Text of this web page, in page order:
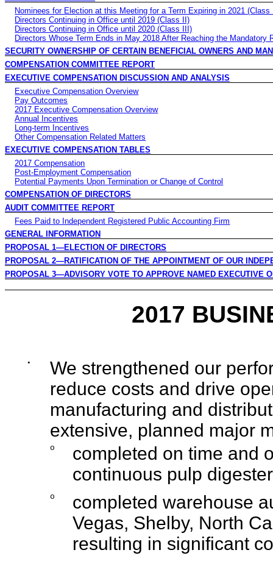
Nominees for Election at this Meeting for a Term Expiring in 2021 (Class
Directors Continuing in Office until 2019 (Class II)
Directors Continuing in Office until 2020 (Class III)
Directors Whose Term Ends in May 2018 After Reaching the Mandatory
SECURITY OWNERSHIP OF CERTAIN BENEFICIAL OWNERS AND
COMPENSATION COMMITTEE REPORT
EXECUTIVE COMPENSATION DISCUSSION AND ANALYSIS
Executive Compensation Overview
Pay Outcomes
2017 Executive Compensation Overview
Annual Incentives
Long-term Incentives
Other Compensation Related Matters
EXECUTIVE COMPENSATION TABLES
2017 Compensation
Post-Employment Compensation
Potential Payments Upon Termination or Change of Control
COMPENSATION OF DIRECTORS
AUDIT COMMITTEE REPORT
Fees Paid to Independent Registered Public Accounting Firm
GENERAL INFORMATION
PROPOSAL 1—ELECTION OF DIRECTORS
PROPOSAL 2—RATIFICATION OF THE APPOINTMENT OF OUR
PROPOSAL 3—ADVISORY VOTE TO APPROVE NAMED EXECUTIVE
2017
•
We strengthened our
reduce costs and drive
manufacturing and
extensive, planned major
o
completed on time and
continuous pulp
o
completed warehouse
Vegas, Shelby, North
resulting in significant